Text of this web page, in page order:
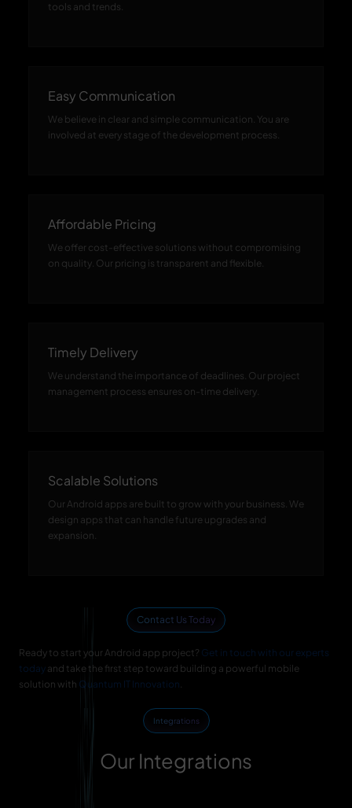
tools and trends.
Easy Communication
We believe in clear and simple communication. You are
involved at every stage of the development process.
Affordable Pricing
We offer cost-effective solutions without compromising
on quality. Our pricing is transparent and flexible.
Timely Delivery
We understand the importance of deadlines. Our project
management process ensures on-time delivery.
Scalable Solutions
Our Android apps are built to grow with your business. We
design apps that can handle future upgrades and
expansion.
Contact Us Today
Ready to start your Android app project? Get in touch with our experts
today and take the first step toward building a powerful mobile
solution with Quantum IT Innovation.
Integrations
Our Integrations